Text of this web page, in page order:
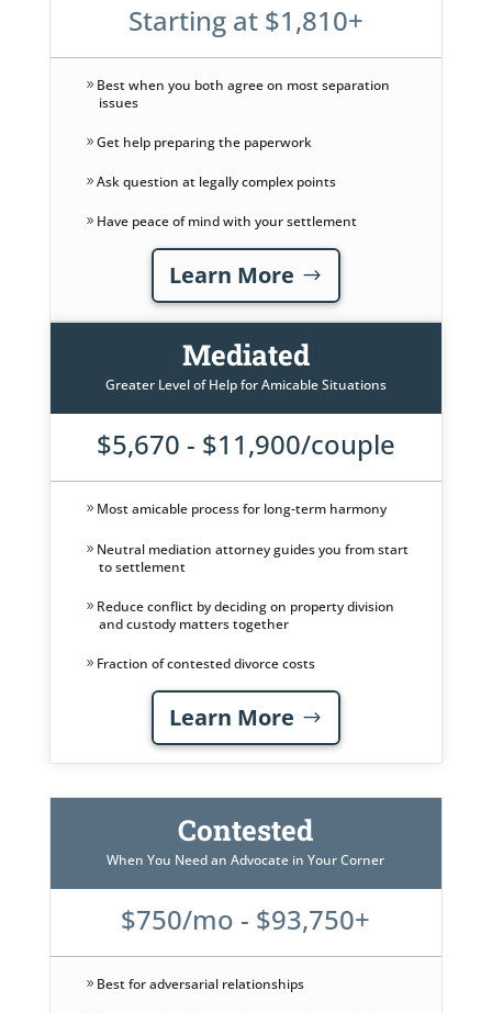
Starting at $1,810+
Best when you both agree on most separation
issues
Get help preparing the paperwork
Ask question at legally complex points
Have peace of mind with your settlement
Learn More
Mediated
Greater Level of Help for Amicable Situations
$5,670 - $11,900/couple
Most amicable process for long-term harmony
Neutral mediation attorney guides you from start
to settlement
Reduce conflict by deciding on property division
and custody matters together
Fraction of contested divorce costs
Learn More
Contested
When You Need an Advocate in Your Corner
$750/mo - $93,750+
Best for adversarial relationships